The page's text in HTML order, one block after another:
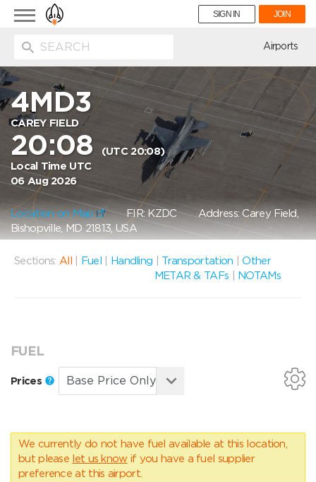
Toggle
navigation
SIGN IN JOIN
Airports
4MD3
CAREY FIELD
20:08
(UTC 20:08)
Local Time UTC
06 Aug 2026
Location on Map FIR: KZDCAddress: Carey Field,
Bishopville, MD 21813, USA
Sections: All Fuel Handling Transportation |Other
METAR & TAFs
NOTAMs
FUEL
Prices
We currently do not have fuel available at this location,
but please let us know if you have a fuel supplier
preference at this airport.